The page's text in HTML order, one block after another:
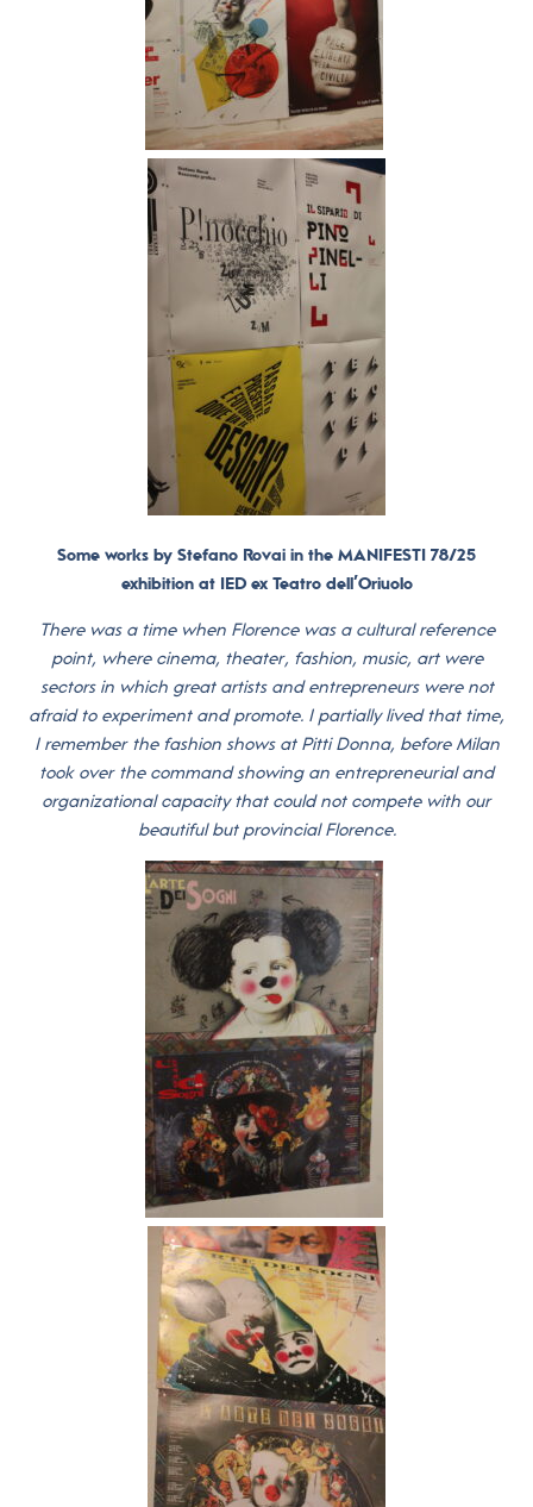
Some works by Stefano Rovai in the MANIFESTI 78/25
exhibition at IED ex Teatro dell’Oriuolo
There was a time when Florence was a cultural reference
point, where cinema, theater, fashion, music, art were
sectors in which great artists and entrepreneurs were not
afraid to experiment and promote. I partially lived that time,
I remember the fashion shows at Pitti Donna, before Milan
took over the command showing an entrepreneurial and
organizational capacity that could not compete with our
beautiful but provincial Florence.